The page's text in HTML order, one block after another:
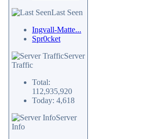
Last Seen
Ingvall-Matte...
Spr0cket
Server
Traffic
Total:
112,935,920
Today: 4,618
Server
Info